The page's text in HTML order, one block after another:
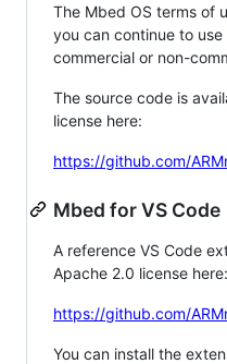
The Mbed OS terms of
you can continue to
commercial or non-
The source code is
license here:
https://github.com/
Mbed for VS Code
A reference VS Code
Apache 2.0 license here:
https://github.com/
You can install the